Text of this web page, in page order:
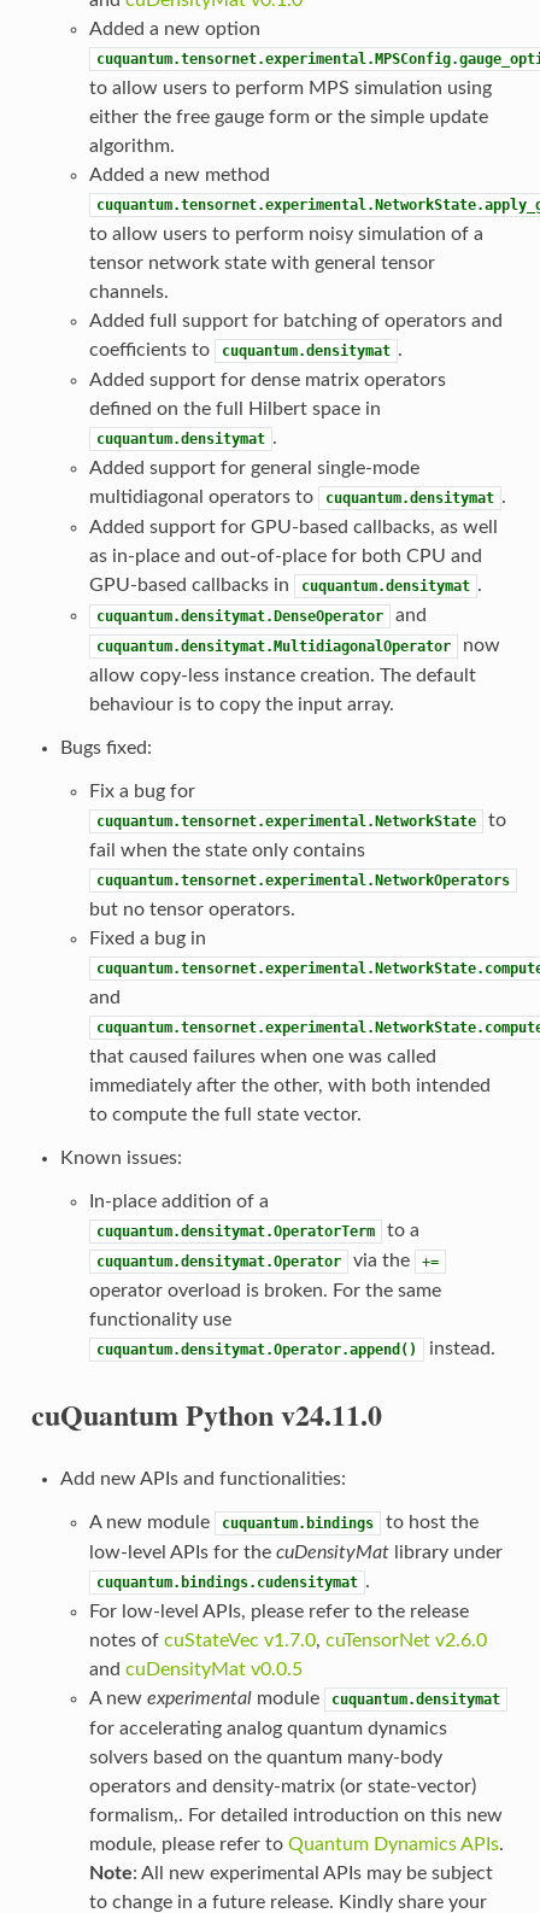
Added a new option
to allow users to perform MPS simulation using
either the free gauge form or the simple update
algorithm.
Added a new method
to allow users to perform noisy simulation of a
tensor network state with general tensor
channels.
Added full support for batching of operators and
coefficients to
cuquantum.densitymat .
Added support for dense matrix operators
defined on the full Hilbert space in
cuquantum.densitymat .
Added support for general single-mode
multidiagonal operators to
cuquantum.densitymat .
Added support for GPU-based callbacks, as well
as in-place and out-of-place for both CPU and
GPU-based callbacks in
cuquantum.densitymat .
cuquantum.densitymat.DenseOperator and
cuquantum.densitymat.MultidiagonalOperator
now
allow copy-less instance creation. The default
behaviour is to copy the input array.
Bugs fixed:
Fix a bug for
cuquantum.tensornet.experimental.NetworkState
to
fail when the state only contains
cuquantum.tensornet.experimental.NetworkOperators
but no tensor operators.
Fixed a bug in
and
that caused failures when one was called
immediately after the other, with both intended
to compute the full state vector.
Known issues:
In-place addition of a
cuquantum.densitymat.OperatorTerm to a
cuquantum.densitymat.Operator via the +=
operator overload is broken. For the same
functionality use
cuquantum.densitymat.Operator.append() instead.
cuQuantum Python v24.11.0
Add new APIs and functionalities:
A new module cuquantum.bindings
to host the
low-level APIs for the cuDensityMatlibrary under
cuquantum.bindings.cudensitymat .
For low-level APIs, please refer to the release
notes of cuStateVec v1.7.0, cuTensorNet v2.6.0
and cuDensityMat v0.0.5
A new experimentalmodule cuquantum.densitymat
for accelerating analog quantum dynamics
solvers based on the quantum many-body
operators and density-matrix (or state-vector)
formalism,. For detailed introduction on this new
module, please refer to Quantum Dynamics APIs.
Note: All new experimental APIs may be subject
to change in a future release. Kindly share your